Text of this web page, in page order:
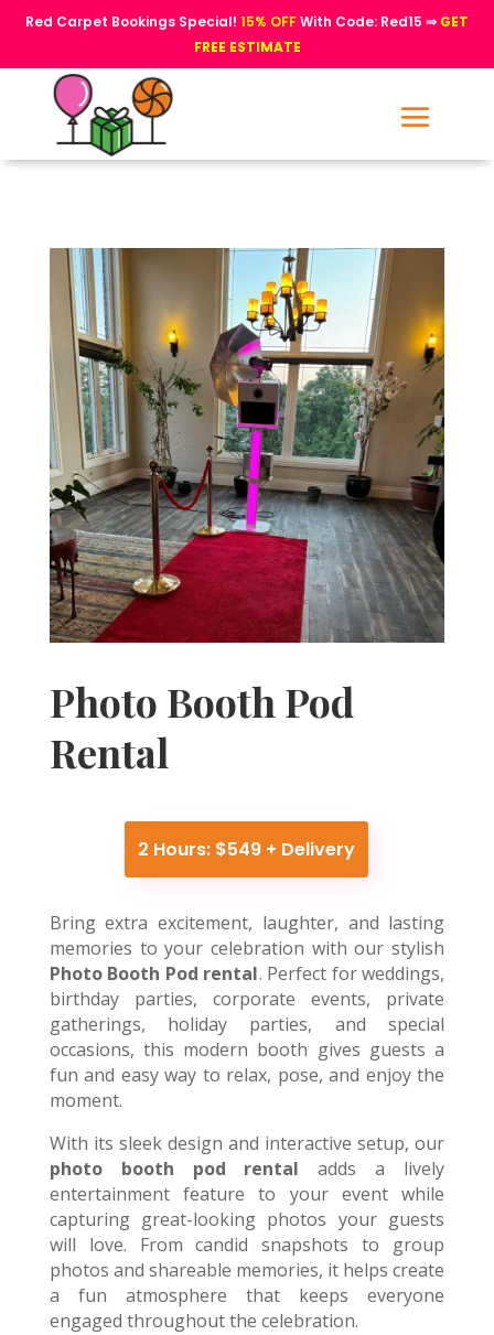
Red Carpet Bookings Special! 15% OFFWith Code: Red15 ⇒ GET
FREE ESTIMATE
Photo Booth Pod
Rental
2 Hours: $549 + Delivery
Bring extra excitement, laughter, and lasting
memories to your celebration with our stylish
Photo Booth Pod rental. Perfect for weddings,
birthday parties, corporate events, private
gatherings, holiday parties, and special
occasions, this modern booth gives guests a
fun and easy way to relax, pose, and enjoy the
moment.
With its sleek design and interactive setup, our
photo booth pod rental adds a lively
entertainment feature to your event while
capturing great-looking photos your guests
will love. From candid snapshots to group
photos and shareable memories, it helps create
a fun atmosphere that keeps everyone
engaged throughout the celebration.